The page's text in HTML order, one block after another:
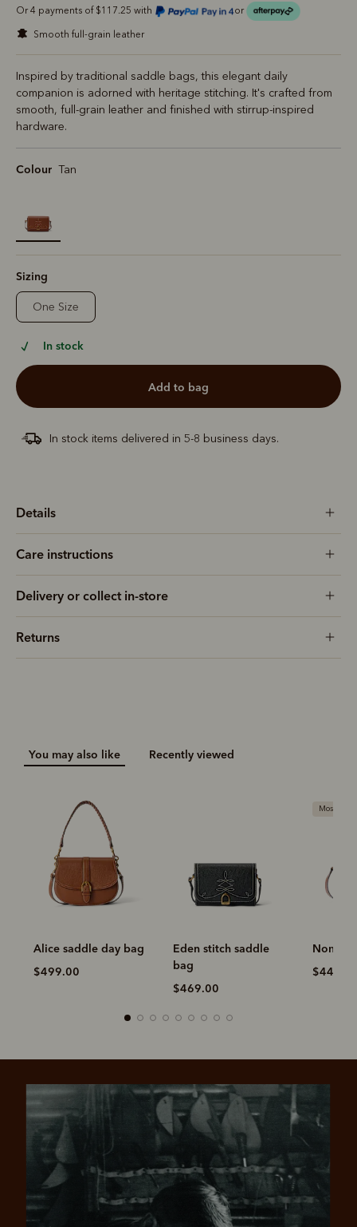
Or 4 payments of $117.25 with or
smooth full-grain leather
Inspired by traditional saddle bags, this elegant daily
companion is adorned with heritage stitching. It's crafted from
smooth, full-grain leather and finished with stirrup-inspired
hardware.
Colour Tan
selected
Sizing
One Size
In stock
add to bag
In stock items delivered in 5-8 business days.
Details
Care instructions
Delivery or collect in-store
Returns
You may also like Recently viewed
Alice saddle day bag
$499.00
Eden stitch saddle
bag
$469.00
Most
Nomad